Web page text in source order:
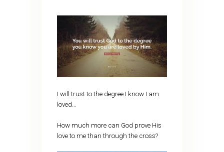
I will trust to the degree I know I am
loved…
How much more can God prove His
love to me than through the cross?